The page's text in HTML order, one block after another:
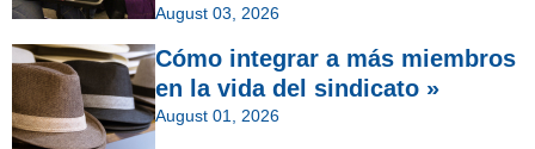
August 03, 2026
Cómo integrar a más miembros
en la vida del sindicato »
August 01, 2026